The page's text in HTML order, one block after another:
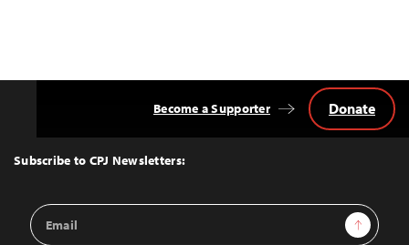
Top
Subscribe to CPJ Newsletters:
Email
Address
Sign Up
Become a Supporter Donate